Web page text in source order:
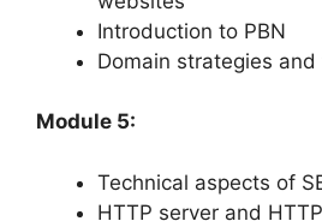
Introduction to PBN
Domain strategies and
Module 5:
Technical aspects of
HTTP server and